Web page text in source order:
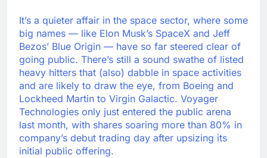
It’s a quieter affair in the space sector, where some
big names — like Elon Musk’s SpaceX and Jeff
Bezos’ Blue Origin — have so far steered clear of
going public. There’s still a sound swathe of listed
heavy hitters that (also) dabble in space activities
and are likely to draw the eye, from Boeing and
Lockheed Martin to Virgin Galactic. Voyager
Technologies only just entered the public arena
last month, with shares soaring more than 80% in
company’s debut trading day after upsizing its
initial public offering.